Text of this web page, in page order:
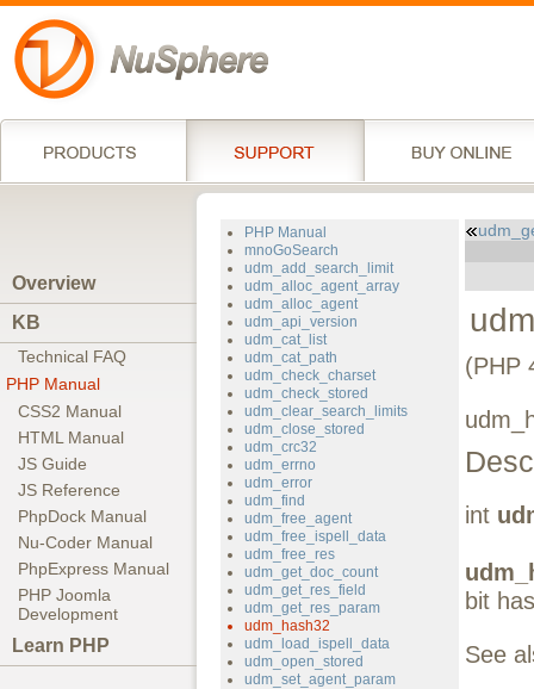
Overview
KB
Technical FAQ
PHP Manual
CSS2 Manual
HTML Manual
JS Guide
JS Reference
PhpDock Manual
Nu-Coder Manual
PhpExpress Manual
PHP Joomla
Development
Learn PHP
PHP Manual
mnoGoSearch
udm_add_search_limit
udm_alloc_agent_array
udm_alloc_agent
udm_api_version
udm_cat_list
udm_cat_path
udm_check_charset
udm_check_stored
udm_clear_search_limits
udm_close_stored
udm_crc32
udm_errno
udm_error
udm_find
udm_free_agent
udm_free_ispell_data
udm_free_res
udm_get_doc_count
udm_get_res_field
udm_get_res_param
udm_hash32
udm_load_ispell_data
udm_open_stored
udm_set_agent_param
(PHP
int
bit
See